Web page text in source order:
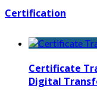
Certification
Certificate
Digital